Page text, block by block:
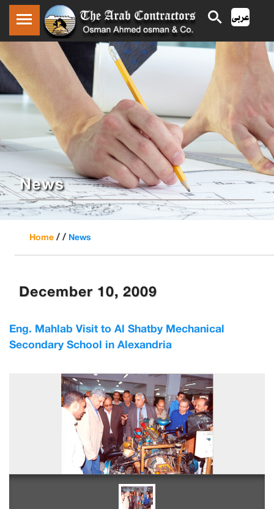
News
Home / / News
December 10, 2009
Eng. Mahlab Visit to Al Shatby Mechanical
Secondary School in Alexandria